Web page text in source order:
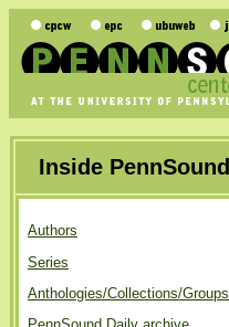
Inside PennSound
Authors
Series
Anthologies/Collections/Groups